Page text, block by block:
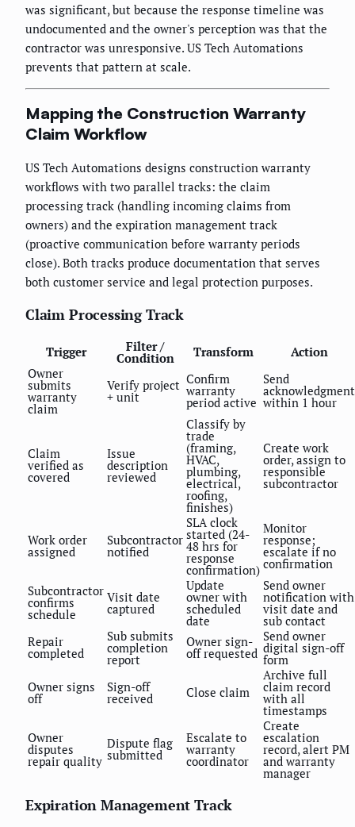
was significant, but because the response timeline was
undocumented and the owner's perception was that the
contractor was unresponsive. US Tech Automations
prevents that pattern at scale.
Mapping the Construction Warranty
Claim Workflow
US Tech Automations designs construction warranty
workflows with two parallel tracks: the claim
processing track (handling incoming claims from
owners) and the expiration management track
(proactive communication before warranty periods
close). Both tracks produce documentation that serves
both customer service and legal protection purposes.
Claim Processing Track
Trigger Filter /
Condition Transform
Action
Owner
submits
warranty
claim
Verify project
+ unit
Confirm
warranty
period active
Send
acknowledgment
within 1 hour
Claim
verified as
covered
Issue
description
reviewed
Classify by
trade
(framing,
HVAC,
plumbing,
electrical,
roofing,
finishes)
Create work
order, assign to
responsible
subcontractor
Work order
assigned
Subcontractor
notified
SLA clock
started (24-
48 hrs for
response
confirmation)
Monitor
response;
escalate if no
confirmation
Subcontractor
confirms
schedule
Visit date
captured
Update
owner with
scheduled
date
Send owner
notification with
visit date and
sub contact
Repair
completed
Sub submits
completion
report
Owner sign-
off requested
Send owner
digital sign-off
form
Owner signs
off
Sign-off
received Close claim
Archive full
claim record
with all
timestamps
Owner
disputes
repair quality
Dispute flag
submitted
Escalate to
warranty
coordinator
Create
escalation
record, alert PM
and warranty
manager
Expiration Management Track